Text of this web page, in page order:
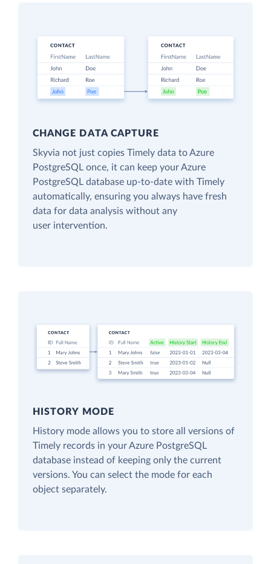
CHANGE DATA CAPTURE
Skyvia not just copies Timely data to Azure
PostgreSQL once, it can keep your Azure
PostgreSQL database up-to-date with Timely
automatically, ensuring you always have fresh
data for data analysis without any
user intervention.
HISTORY MODE
History mode allows you to store all versions of
Timely records in your Azure PostgreSQL
database instead of keeping only the current
versions. You can select the mode for each
object separately.